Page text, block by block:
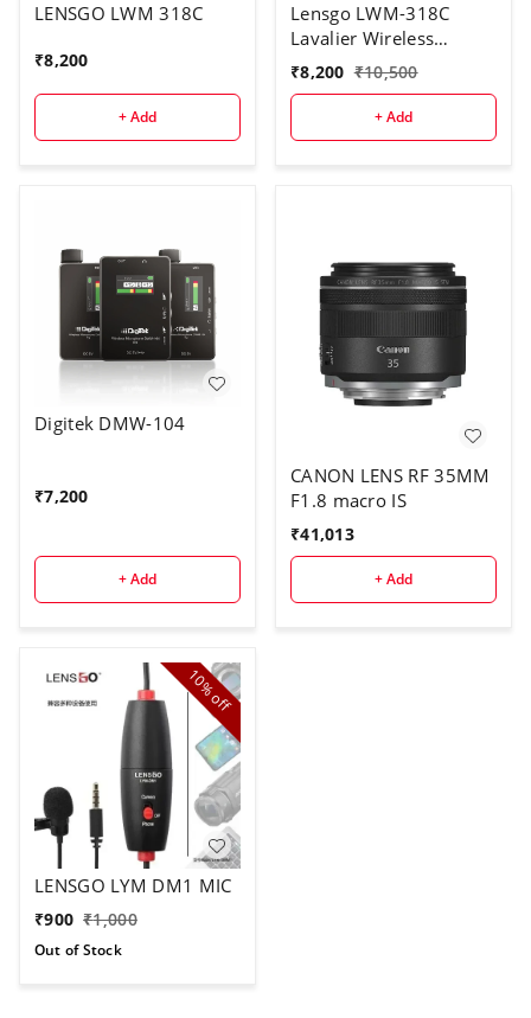
LENSGO LWM 318C
₹8,200
+ Add
Lensgo LWM-318C
Lavalier Wireless
Microphone 5 Hour
Battery Lifetime Video
Mic for Cell Phones
Cameras DSLR Gimbal
₹8,200 ₹10,500
+ Add
Digitek DMW-104
₹7,200
+ Add
CANON LENS RF 35MM
F1.8 macro IS
₹41,013
+ Add
10%
off
LENSGO LYM DM1 MIC
₹900 ₹1,000
Out of Stock